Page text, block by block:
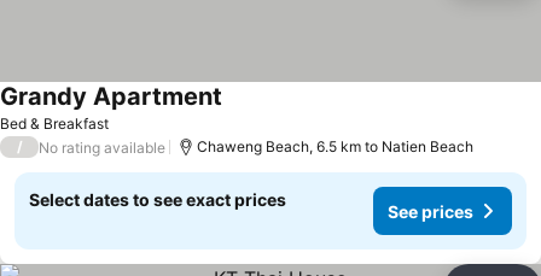
Bed & Breakfast
Grandy Apartment
/ No rating available Chaweng Beach, 6.5 km to Natien Beach
Select dates to see exact prices
See prices